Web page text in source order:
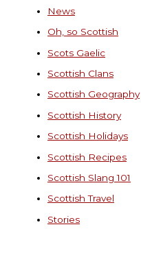
News
Oh, so Scottish
Scots Gaelic
Scottish Clans
Scottish Geography
Scottish History
Scottish Holidays
Scottish Recipes
Scottish Slang 101
Scottish Travel
Stories